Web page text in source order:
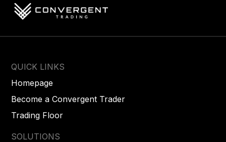
QUICK LINKS
Homepage
Become a Convergent Trader
Trading Floor
SOLUTIONS